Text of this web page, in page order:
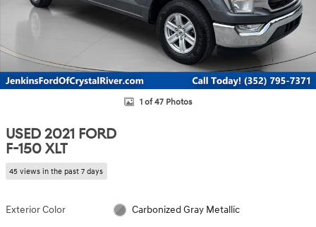
1 of 47 Photos
USED 2021 FORD
F-150 XLT
45 views in the past 7 days
Exterior Color Carbonized Gray Metallic